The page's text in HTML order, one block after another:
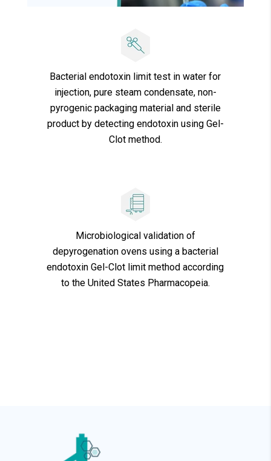
Bacterial endotoxin limit test in water for
injection, pure steam condensate, non-
pyrogenic packaging material and sterile
product by detecting endotoxin using Gel-
Clot method.
Microbiological validation of
depyrogenation ovens using a bacterial
endotoxin Gel-Clot limit method according
to the United States Pharmacopeia.